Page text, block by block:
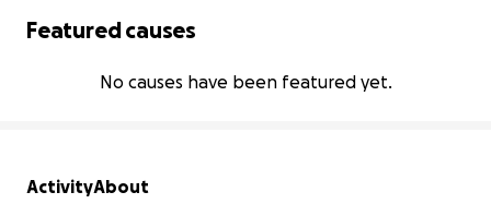
Featured causes
No causes have been featured yet.
ActivityAbout